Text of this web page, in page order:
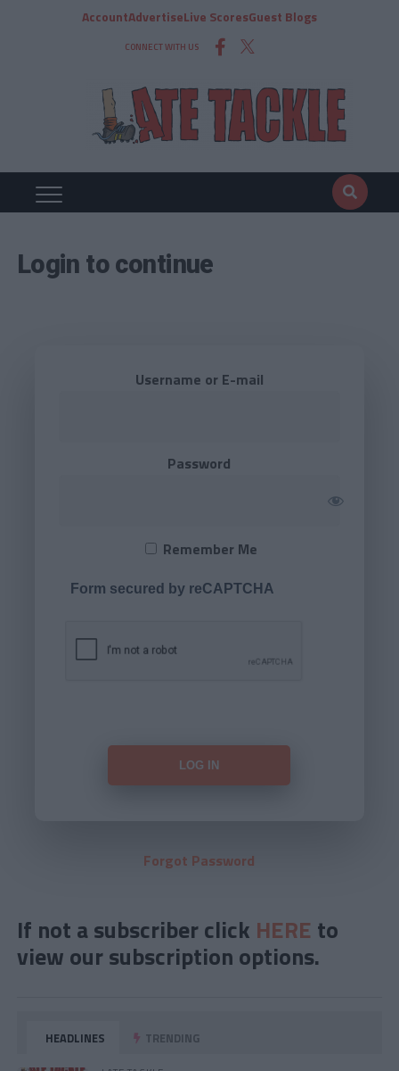
AccountAdvertiseLive ScoresGuest Blogs
CONNECT WITH US
Login to continue
Username or E-mail
Password
Remember Me
Form secured by reCAPTCHA
Forgot Password
If not a subscriber click HERE to
view our subscription options.
HEADLINES TRENDING